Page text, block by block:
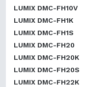
LUMIX DMC-FH10V
LUMIX DMC-FH1K
LUMIX DMC-FH1S
LUMIX DMC-FH20
LUMIX DMC-FH20K
LUMIX DMC-FH20S
LUMIX DMC-FH22K